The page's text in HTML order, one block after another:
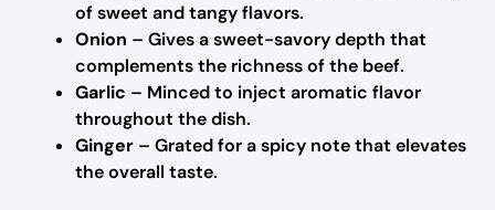
of sweet and tangy flavors.
Onion – Gives a sweet-savory depth that
complements the richness of the beef.
Garlic – Minced to inject aromatic flavor
throughout the dish.
Ginger – Grated for a spicy note that elevates
the overall taste.